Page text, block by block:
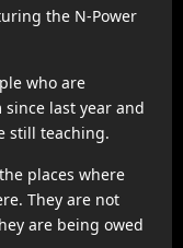
the N-Power
who are
last year and
still teaching.
places where
They are not
are being owed